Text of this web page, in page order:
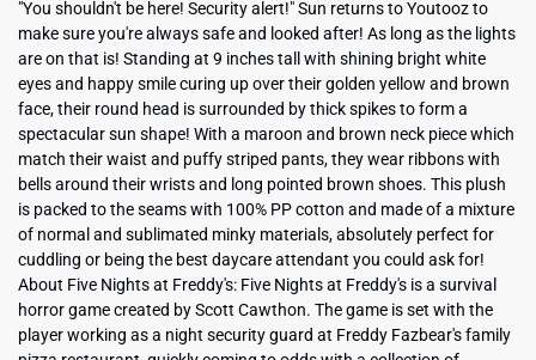
"You shouldn't be here! Security alert!" Sun returns to Youtooz to
make sure you're always safe and looked after! As long as the lights
are on that is! Standing at 9 inches tall with shining bright white
eyes and happy smile curing up over their golden yellow and brown
face, their round head is surrounded by thick spikes to form a
spectacular sun shape! With a maroon and brown neck piece which
match their waist and puffy striped pants, they wear ribbons with
bells around their wrists and long pointed brown shoes. This plush
is packed to the seams with 100% PP cotton and made of a mixture
of normal and sublimated minky materials, absolutely perfect for
cuddling or being the best daycare attendant you could ask for!
About Five Nights at Freddy's: Five Nights at Freddy's is a survival
horror game created by Scott Cawthon. The game is set with the
player working as a night security guard at Freddy Fazbear's family